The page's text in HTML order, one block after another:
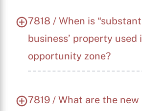
7818 / When is
business’ property used
opportunity zone?
7819 / What are the